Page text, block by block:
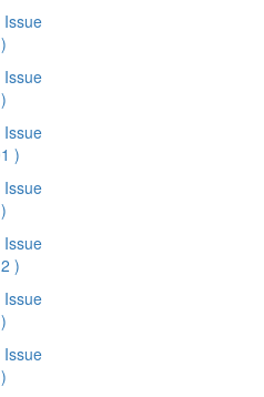
Issue
Issue
Issue
)
Issue
Issue
)
Issue
Issue